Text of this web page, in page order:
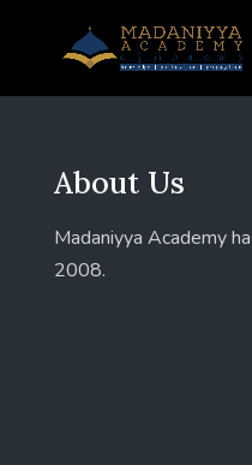
About Us
Madaniyya Academy
2008.